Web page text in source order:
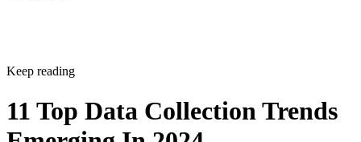
Keep reading
11 Top Data Collection Trends